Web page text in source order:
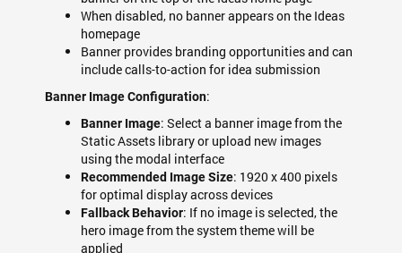
When disabled, no banner appears on the Ideas
homepage
Banner provides branding opportunities and can
include calls-to-action for idea submission
Banner Image Configuration:
Banner Image: Select a banner image from the
Static Assets library or upload new images
using the modal interface
Recommended Image Size: 1920 x 400 pixels
for optimal display across devices
Fallback Behavior: If no image is selected, the
hero image from the system theme will be
applied